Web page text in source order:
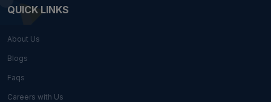
QUICK LINKS
About Us
Blogs
Faqs
Careers with Us